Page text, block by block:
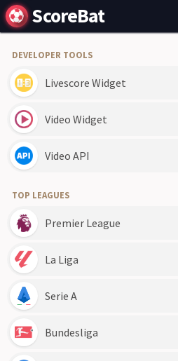
ScoreBat
DEVELOPER TOOLS
Livescore Widget
Video Widget
Video API
TOP LEAGUES
Premier League
La Liga
Serie A
Bundesliga